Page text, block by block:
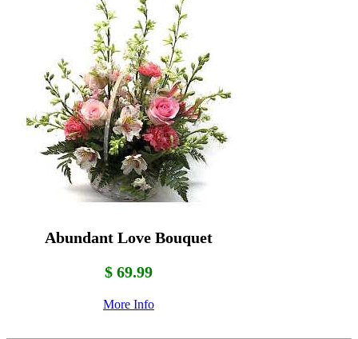
Abundant Love Bouquet
$ 69.99
More Info